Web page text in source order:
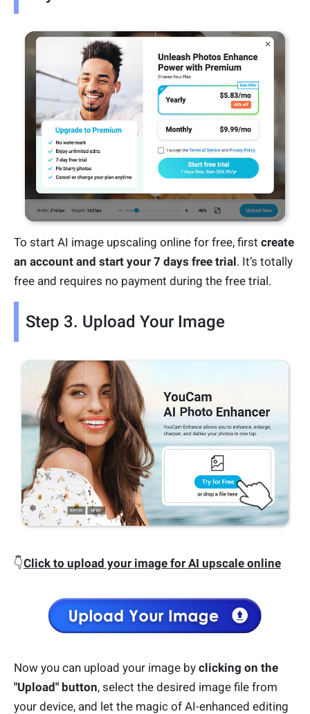
To start AI image upscaling online for free, first create
an account and start your 7 days free trial. It’s totally
free and requires no payment during the free trial.
Step 3. Upload Your Image
👇Click to upload your image for AI upscale online
Now you can upload your image by clicking on the
"Upload" button, select the desired image file from
your device, and let the magic of AI-enhanced editing